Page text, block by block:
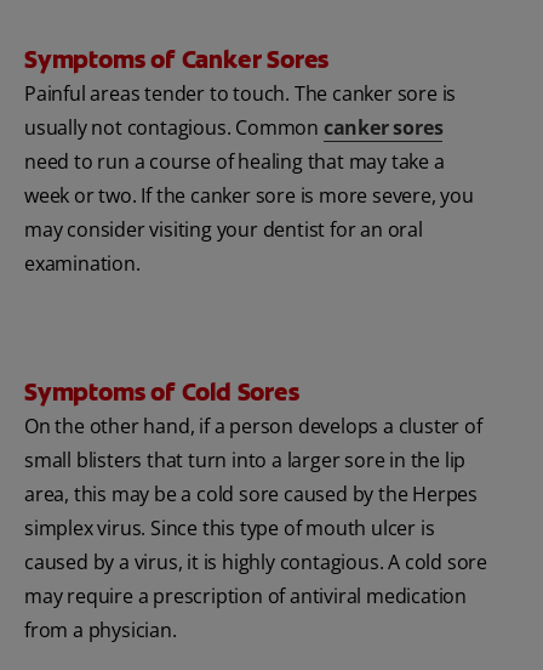
Symptoms of Canker Sores
Painful areas tender to touch. The canker sore is
usually not contagious. Common canker sores
need to run a course of healing that may take a
week or two. If the canker sore is more severe, you
may consider visiting your dentist for an oral
examination.
Symptoms of Cold Sores
On the other hand, if a person develops a cluster of
small blisters that turn into a larger sore in the lip
area, this may be a cold sore caused by the Herpes
simplex virus. Since this type of mouth ulcer is
caused by a virus, it is highly contagious. A cold sore
may require a prescription of antiviral medication
from a physician.